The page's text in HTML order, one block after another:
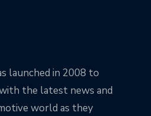
launched in 2008 to
the latest news and
world as they